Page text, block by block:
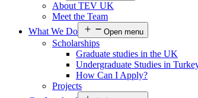
About TEV UK
Meet the Team
What We Do
Open menu
Scholarships
Graduate studies in the UK
Undergraduate Studies in
How Can I Apply?
Projects